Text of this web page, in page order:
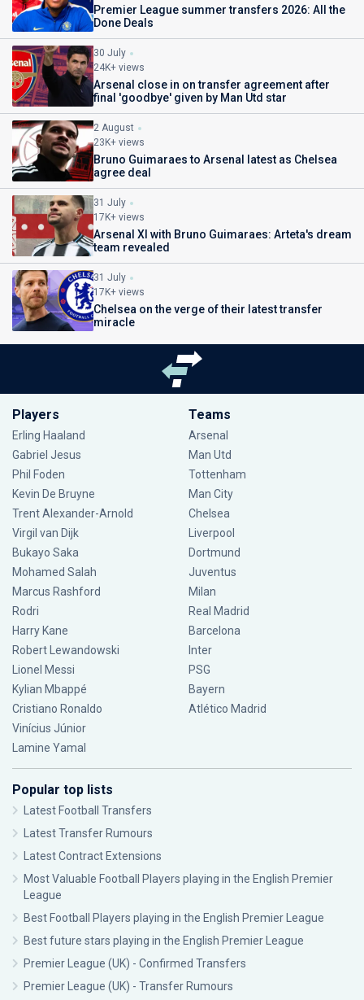
Premier League summer transfers 2026: All the
Done Deals
30 July
24K+ views
Arsenal close in on transfer agreement after
final 'goodbye' given by Man Utd star
2 August
23K+ views
Bruno Guimaraes to Arsenal latest as Chelsea
agree deal
31 July
17K+ views
Arsenal XI with Bruno Guimaraes: Arteta's dream
team revealed
31 July
17K+ views
Chelsea on the verge of their latest transfer
miracle
Players
Erling Haaland
Gabriel Jesus
Phil Foden
Kevin De Bruyne
Trent Alexander-Arnold
Virgil van Dijk
Bukayo Saka
Mohamed Salah
Marcus Rashford
Rodri
Harry Kane
Robert Lewandowski
Lionel Messi
Kylian Mbappé
Cristiano Ronaldo
Vinícius Júnior
Lamine Yamal
Teams
Arsenal
Man Utd
Tottenham
Man City
Chelsea
Liverpool
Dortmund
Juventus
Milan
Real Madrid
Barcelona
Inter
PSG
Bayern
Atlético Madrid
Popular top lists
Latest Football Transfers
Latest Transfer Rumours
Latest Contract Extensions
Most Valuable Football Players playing in the English Premier
League
Best Football Players playing in the English Premier League
Best future stars playing in the English Premier League
Premier League (UK) - Confirmed Transfers
Premier League (UK) - Transfer Rumours